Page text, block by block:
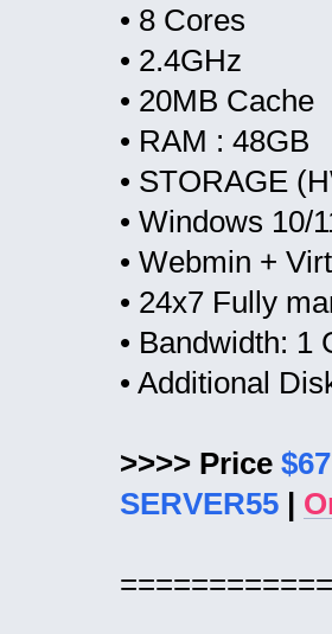
• 8 Cores
• 2.4GHz
• 20MB Cache
• RAM : 48GB
• STORAGE
• Windows 10/
• Webmin +
• 24x7 Fully
• Bandwidth:
• Additional
>>>> Price
SERVER55|